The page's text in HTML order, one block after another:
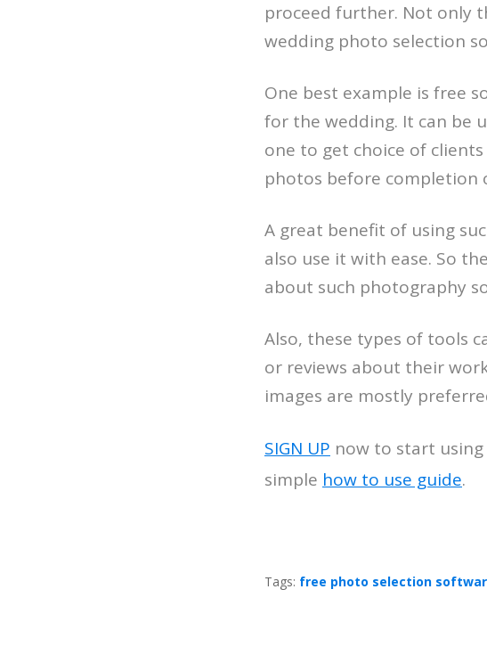
proceed further. Not only
wedding photo selection
One best example is free
for the wedding. It can be
one to get choice of
photos before completion
A great benefit of using
also use it with ease. So
about such photography
Also, these types of tools
or reviews about their
images are mostly
SIGN UP now to start
simple how to use guide.
Tags: free photo selection